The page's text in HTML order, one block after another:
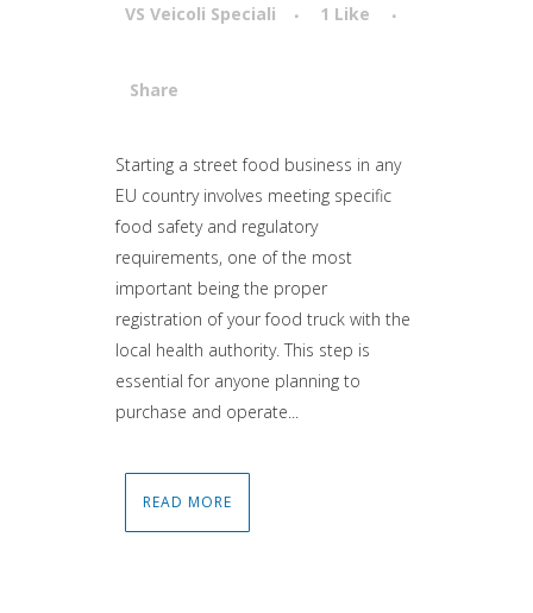
VS Veicoli Speciali 1 Like
Share
Attiva comando
Starting a street food business in any
EU country involves meeting specific
food safety and regulatory
requirements, one of the most
important being the proper
registration of your food truck with the
local health authority. This step is
essential for anyone planning to
purchase and operate...
READ MORE